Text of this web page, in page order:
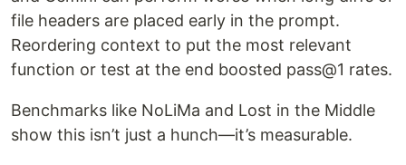
file headers are placed early in the prompt.
Reordering context to put the most relevant
function or test at the end boosted pass@1 rates.
Benchmarks like NoLiMa and Lost in the Middle
show this isn’t just a hunch—it’s measurable.